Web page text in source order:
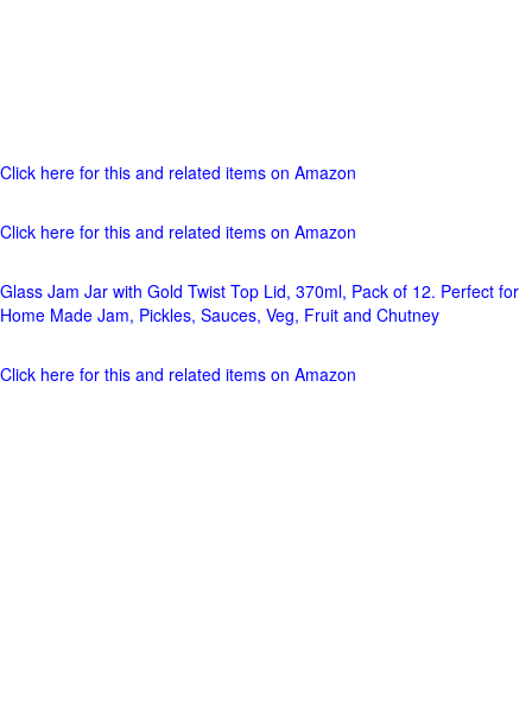
Click here for this and related items on Amazon
Click here for this and related items on Amazon
Glass Jam Jar with Gold Twist Top Lid, 370ml, Pack of 12. Perfect for
Home Made Jam, Pickles, Sauces, Veg, Fruit and Chutney
Click here for this and related items on Amazon